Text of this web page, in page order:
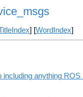
] [WordIndex]
anything ROS